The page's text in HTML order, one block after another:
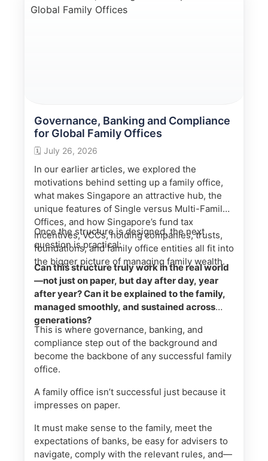
appropriately qualified tax, legal and regulated
Governance, Banking and Compliance
for Global Family Offices
🗓️ July 26, 2026
In our earlier articles, we explored the
motivations behind setting up a family office,
what makes Singapore an attractive hub, the
unique features of Single versus Multi-Family
Offices, and how Singapore’s fund tax
incentives, VCCs, holding companies, trusts,
foundations, and family office entities all fit into
the bigger picture of managing family wealth.
Once the structure is designed, the next
question is practical:
Can this structure truly work in the real world
—not just on paper, but day after day, year
after year? Can it be explained to the family,
managed smoothly, and sustained across
generations?
This is where governance, banking, and
compliance step out of the background and
become the backbone of any successful family
office.
A family office isn’t successful just because it
impresses on paper.
It must make sense to the family, meet the
expectations of banks, be easy for advisers to
navigate, comply with the relevant rules, and—